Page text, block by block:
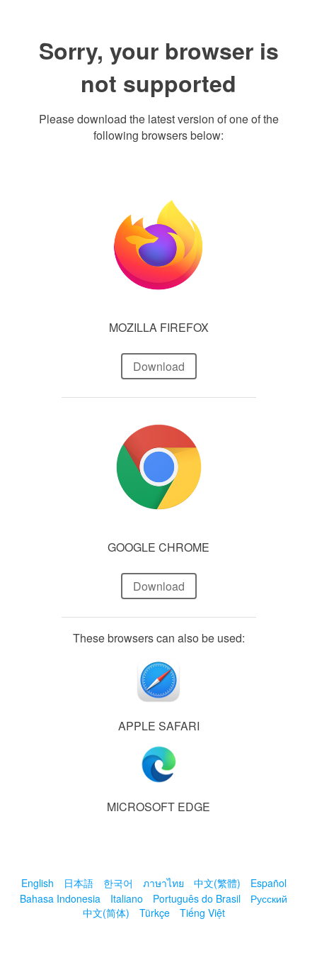
Sorry, your browser is
not supported
Please download the latest version of one of the
following browsers below:
MOZILLA FIREFOX
Download
GOOGLE CHROME
Download
These browsers can also be used:
APPLE SAFARI
MICROSOFT EDGE
English 日本語 한국어 ภาษาไทย 中文(繁體)
Español
Bahasa Indonesia
Italiano Português do Brasil
Русский
中文(简体)
Türkçe Tiếng Việt